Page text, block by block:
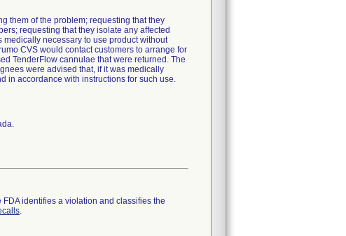
them of the problem; requesting that they
requesting that they isolate any affected
necessary to use product without
CVS would contact customers to arrange for
TenderFlow cannulae that were returned. The
were advised that, if it was medically
in accordance with instructions for such use.
identifies a violation and classifies the
.